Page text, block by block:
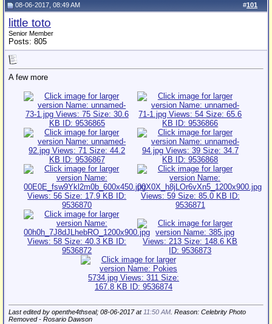
#101
08-06-2017, 08:49 AM
little toto
Senior Member
Posts: 805
A few more
Last edited by openthe4thseal; 08-06-2017 at 11:50 AM . Reason: Celebrity Photo
Removed - Rosario Dawson